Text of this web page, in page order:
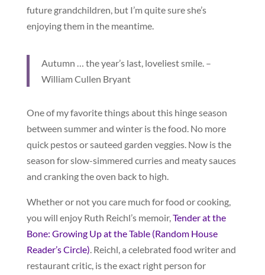
future grandchildren, but I’m quite sure she’s
enjoying them in the meantime.
Autumn … the year’s last, loveliest smile. –
William Cullen Bryant
One of my favorite things about this hinge season
between summer and winter is the food. No more
quick pestos or sauteed garden veggies. Now is the
season for slow-simmered curries and meaty sauces
and cranking the oven back to high.
Whether or not you care much for food or cooking,
you will enjoy Ruth Reichl’s memoir,Tender at the
Bone: Growing Up at the Table (Random House
Reader’s Circle). Reichl, a celebrated food writer and
restaurant critic, is the exact right person for